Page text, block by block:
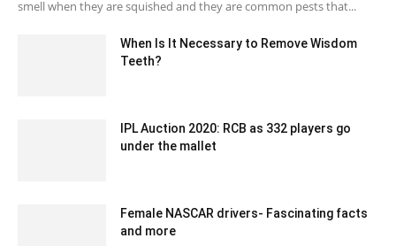
smell when they are squished and they are common pests that...
When Is It Necessary to Remove Wisdom
Teeth?
IPL Auction 2020: RCB as 332 players go
under the mallet
Female NASCAR drivers- Fascinating facts
and more